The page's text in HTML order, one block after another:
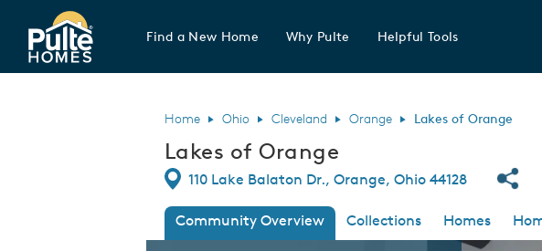
Pulte Homes home page link
Find a New Home Why Pulte Helpful Tools
Home Ohio Cleveland Orange Lakes of Orange
Lakes of Orange
Directions
110 Lake Balaton Dr., Orange, Ohio 44128
Community Overview Collections Homes